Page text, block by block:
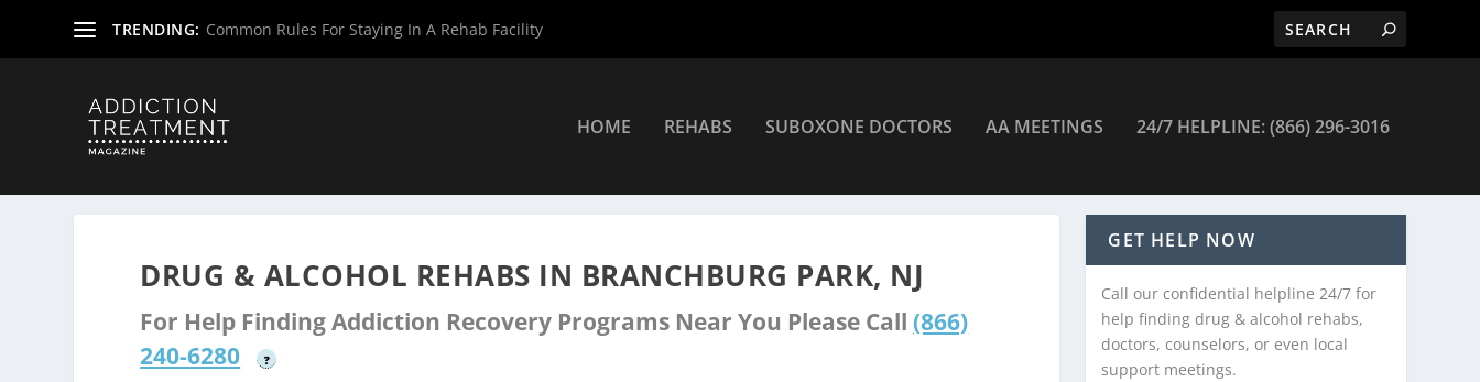
TRENDING: Common Rules For Staying In A Rehab Facility
HOME REHABS SUBOXONE DOCTORS AA MEETINGS 24/7 HELPLINE: (866) 296-3016
DRUG & ALCOHOL REHABS IN BRANCHBURG PARK, NJ
For Help Finding Addiction Recovery Programs Near You Please Call (866)
240-6280
?
GET HELP NOW
Call our confidential helpline 24/7 for
help finding drug & alcohol rehabs,
doctors, counselors, or even local
support meetings.